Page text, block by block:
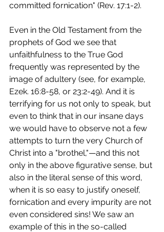
committed fornication" (Rev. 17:1-2).
Even in the Old Testament from the
prophets of God we see that
unfaithfulness to the True God
frequently was represented by the
image of adultery (see, for example,
Ezek. 16:8-58, or 23:2-49). And it is
terrifying for us not only to speak, but
even to think that in our insane days
we would have to observe not a few
attempts to turn the very Church of
Christ into a "brothel,"—and this not
only in the above figurative sense, but
also in the literal sense of this word,
when it is so easy to justify oneself,
fornication and every impurity are not
even considered sins! We saw an
example of this in the so-called